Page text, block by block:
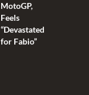
MotoGP,
Feels
“Devastated
for Fabio”